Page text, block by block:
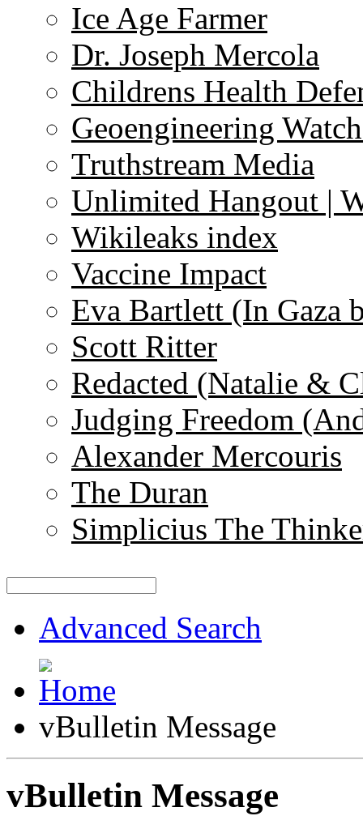
Ice Age Farmer
Dr. Joseph Mercola
Childrens Health
Geoengineering
Truthstream Media
Unlimited Hangout |
Wikileaks index
Vaccine Impact
Eva Bartlett (In Gaza
Scott Ritter
Redacted (Natalie &
Judging Freedom
Alexander Mercouris
The Duran
Simplicius The
Advanced Search
vBulletin Message
vBulletin Message